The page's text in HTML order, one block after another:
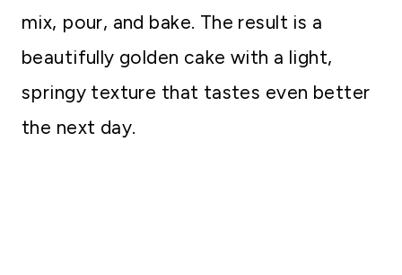
mix, pour, and bake. The result is a
beautifully golden cake with a light,
springy texture that tastes even better
the next day.